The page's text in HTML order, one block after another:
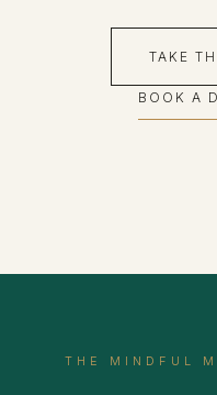
TAKE
BOOK A
THE MINDFUL